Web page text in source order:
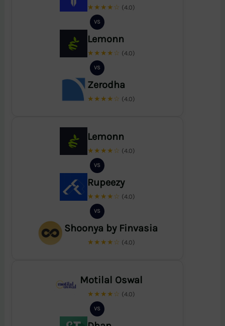
★★★★☆ (4.0)
VS
Lemonn
★★★★☆ (4.0)
VS
Zerodha
★★★★☆ (4.0)
Lemonn
★★★★☆ (4.0)
VS
Rupeezy
★★★★☆ (4.0)
VS
Shoonya by Finvasia
★★★★☆ (4.0)
Motilal Oswal
★★★★☆ (4.0)
VS